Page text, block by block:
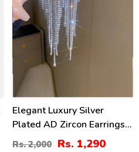
Elegant Luxury Silver
Plated AD Zircon Earrings
Set (ZV:30371)
Rs. 2,000 Rs. 1,290